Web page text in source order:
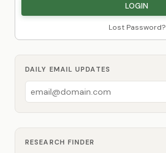
Lost Password?
DAILY EMAIL UPDATES
RESEARCH FINDER